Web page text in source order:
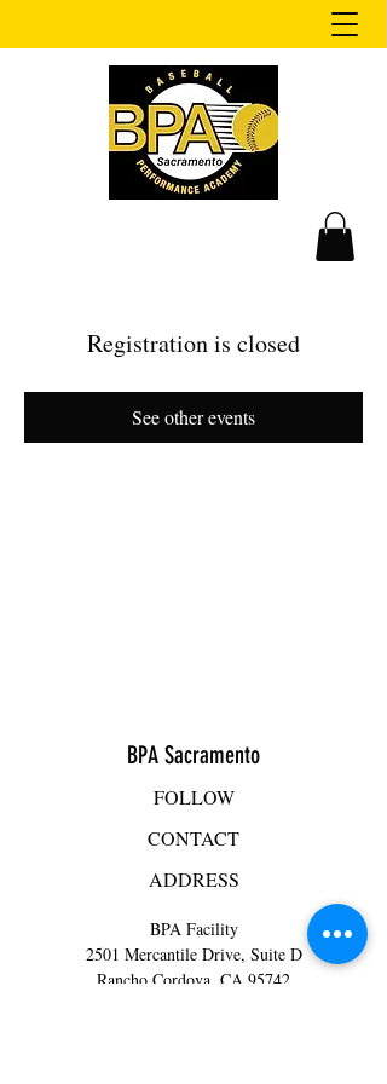
Registration is closed
See other events
BPA Sacramento
FOLLOW
CONTACT
ADDRESS
BPA Facility
2501 Mercantile Drive, Suite D
Rancho Cordova, CA 95742